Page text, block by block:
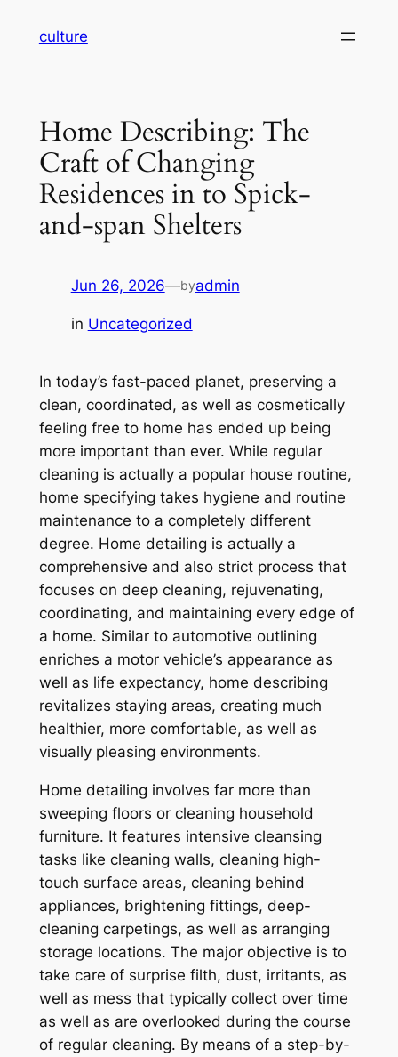
culture
Home Describing: The
Craft of Changing
Residences in to Spick-
and-span Shelters
Jun 26, 2026—byadmin
in Uncategorized
In today’s fast-paced planet, preserving a
clean, coordinated, as well as cosmetically
feeling free to home has ended up being
more important than ever. While regular
cleaning is actually a popular house routine,
home specifying takes hygiene and routine
maintenance to a completely different
degree. Home detailing is actually a
comprehensive and also strict process that
focuses on deep cleaning, rejuvenating,
coordinating, and maintaining every edge of
a home. Similar to automotive outlining
enriches a motor vehicle’s appearance as
well as life expectancy, home describing
revitalizes staying areas, creating much
healthier, more comfortable, as well as
visually pleasing environments.
Home detailing involves far more than
sweeping floors or cleaning household
furniture. It features intensive cleansing
tasks like cleaning walls, cleaning high-
touch surface areas, cleaning behind
appliances, brightening fittings, deep-
cleaning carpetings, as well as arranging
storage locations. The major objective is to
take care of surprise filth, dust, irritants, as
well as mess that typically collect over time
as well as are overlooked during the course
of regular cleaning. By means of a step-by-